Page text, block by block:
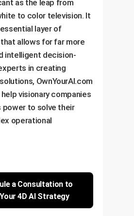
as the leap from
to color television. It
layer of
allows for far more
intelligent decision-
in creating
OwnYourAI.com
visionary companies
power to solve their
operational
a Consultation to
4D AI Strategy